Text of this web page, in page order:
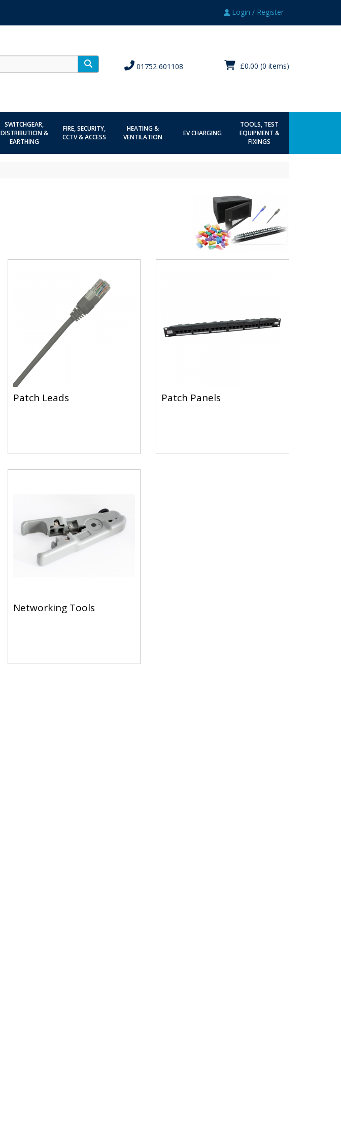
Login / Register
Search £0.00 (0 items)
01752 601108
SWITCHGEAR,
DISTRIBUTION &
EARTHING
FIRE, SECURITY,
CCTV & ACCESS
HEATING &
VENTILATION
EV CHARGING
TOOLS, TEST
EQUIPMENT &
FIXINGS
Patch Leads Patch Panels
Networking Tools